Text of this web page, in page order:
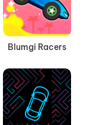
Blumgi Racers